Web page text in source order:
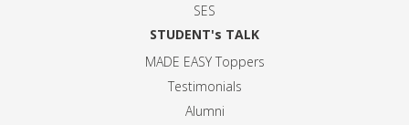
SES
STUDENT's TALK
MADE EASY Toppers
Testimonials
Alumni